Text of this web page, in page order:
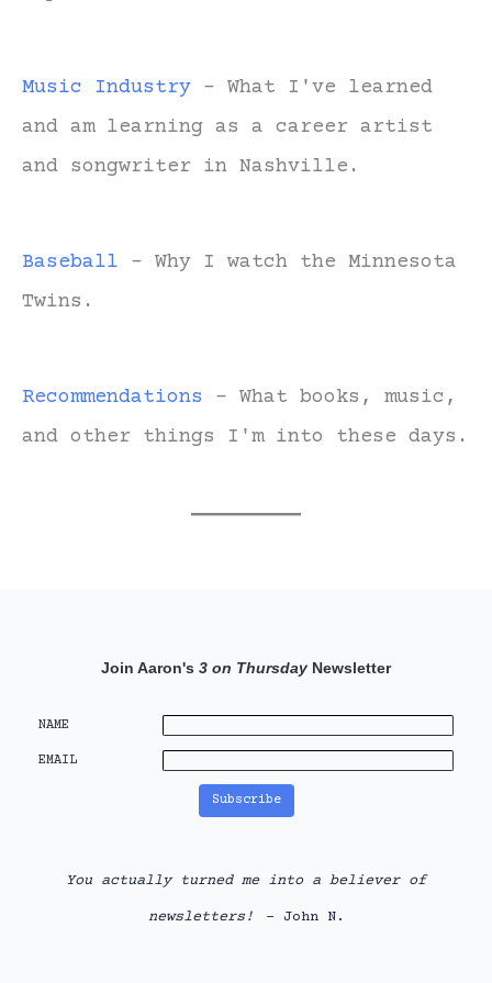
Music Industry - What I've learned
and am learning as a career artist
and songwriter in Nashville.
Baseball - Why I watch the Minnesota
Twins.
Recommendations - What books, music,
and other things I'm into these days.
Join Aaron's 3 on Thursday Newsletter
NAME
EMAIL
You actually turned me into a believer of
newsletters! - John N.